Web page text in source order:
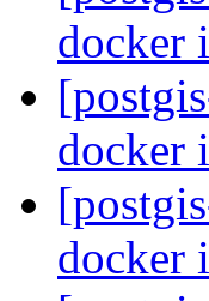
docker
docker
docker